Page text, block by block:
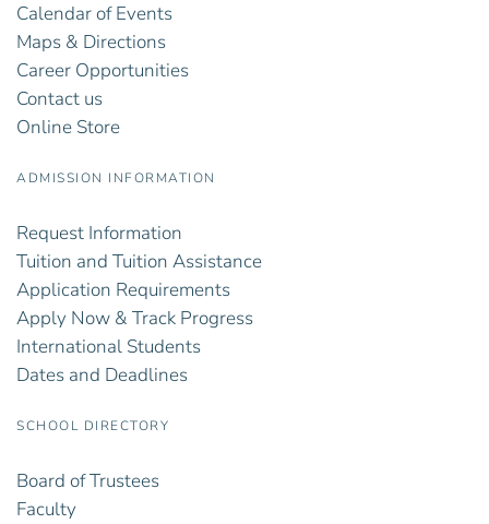
Calendar of Events
Maps & Directions
Career Opportunities
Contact us
Online Store
ADMISSION INFORMATION
Request Information
Tuition and Tuition Assistance
Application Requirements
Apply Now & Track Progress
International Students
Dates and Deadlines
SCHOOL DIRECTORY
Board of Trustees
Faculty